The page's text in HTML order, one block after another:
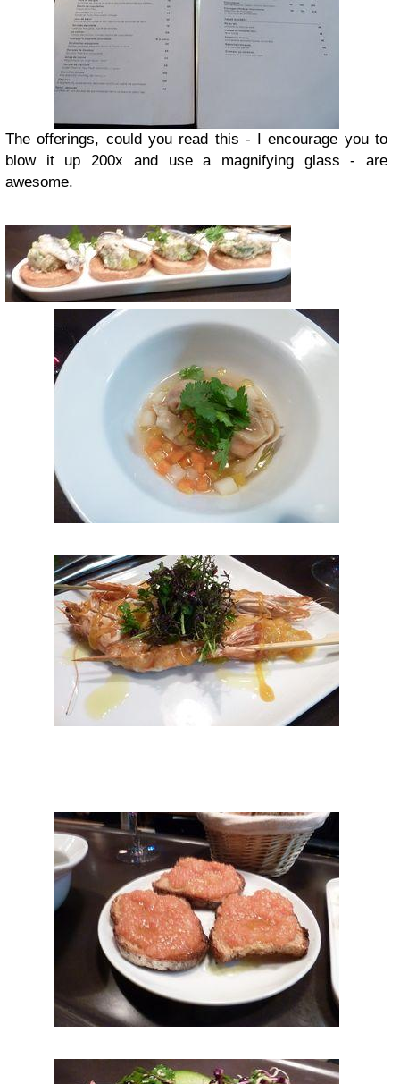
The offerings, could you read this - I encourage you to
blow it up 200x and use a magnifying glass - are
awesome.